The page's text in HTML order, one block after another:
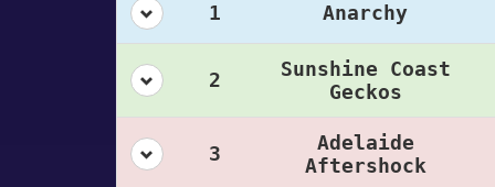
1 Anarchy
2
Sunshine Coast
Geckos
3
Adelaide
Aftershock